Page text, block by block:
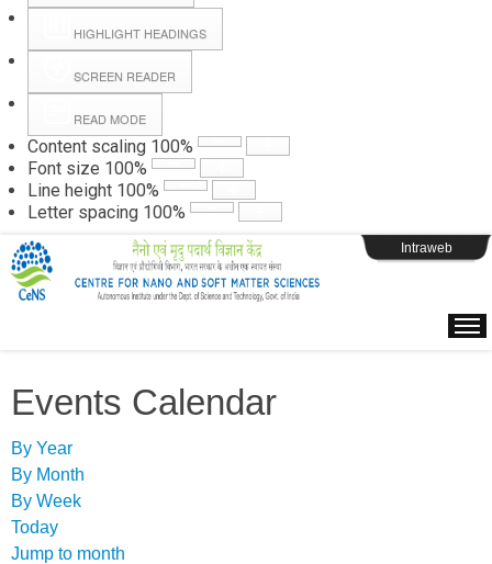
HIGHLIGHT HEADINGS
SCREEN READER
READ MODE
Content scaling 100%
Font size 100%
Line height 100%
Letter spacing 100%
Hall Booking
Forms
Webpage Login
Intraweb
Events Calendar
By Year
By Month
By Week
Today
Jump to month